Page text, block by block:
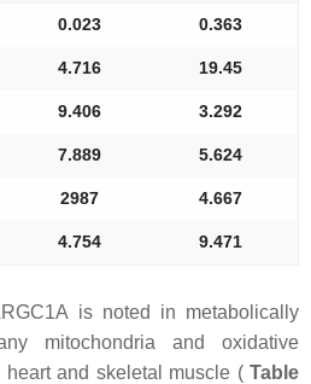
0.023 0.363
4.716 19.45
9.406 3.292
7.889 5.624
2987 4.667
4.754 9.471
is noted in metabolically
mitochondria and oxidative
and skeletal muscle ( Table